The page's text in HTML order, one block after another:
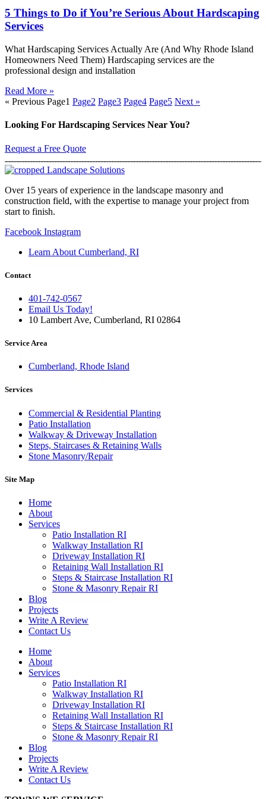
5 Things to Do if You’re Serious About Hardscaping
Services
What Hardscaping Services Actually Are (And Why Rhode Island
Homeowners Need Them) Hardscaping services are the
professional design and installation
Read More »
« Previous Page1 Page2 Page3 Page4 Page5 Next »
Looking For Hardscaping Services Near You?
Request a Free Quote
Over 15 years of experience in the landscape masonry and
construction field, with the expertise to manage your project from
start to finish.
Facebook Instagram
Learn About Cumberland, RI
Contact
401-742-0567
Email Us Today!
10 Lambert Ave, Cumberland, RI 02864
Service Area
Cumberland, Rhode Island
Services
Commercial & Residential Planting
Patio Installation
Walkway & Driveway Installation
Steps, Staircases & Retaining Walls
Stone Masonry/Repair
Site Map
Home
About
Services
Patio Installation RI
Walkway Installation RI
Driveway Installation RI
Retaining Wall Installation RI
Steps & Staircase Installation RI
Stone & Masonry Repair RI
Blog
Projects
Write A Review
Contact Us
Home
About
Services
Patio Installation RI
Walkway Installation RI
Driveway Installation RI
Retaining Wall Installation RI
Steps & Staircase Installation RI
Stone & Masonry Repair RI
Blog
Projects
Write A Review
Contact Us